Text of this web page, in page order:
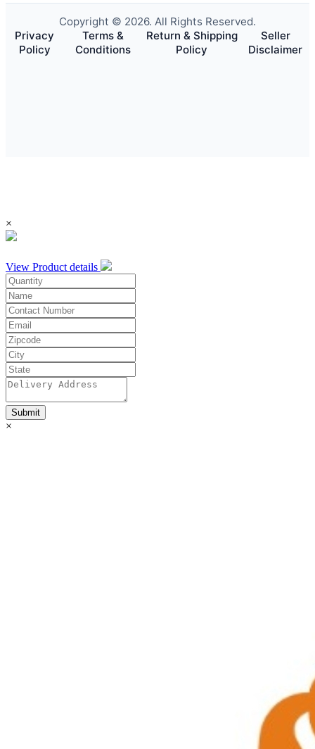
Copyright © 2026. All Rights Reserved.
Privacy
Policy
Terms &
Conditions
Return & Shipping
Policy
Seller
Disclaimer
×
View Product details
Submit
×